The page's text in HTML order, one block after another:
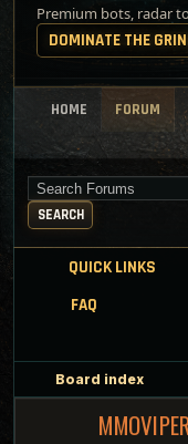
Premium bots, radar
DOMINATE THE
HOME FORUM
Search for keywords
SEARCH
QUICK LINKS
FAQ
Board index